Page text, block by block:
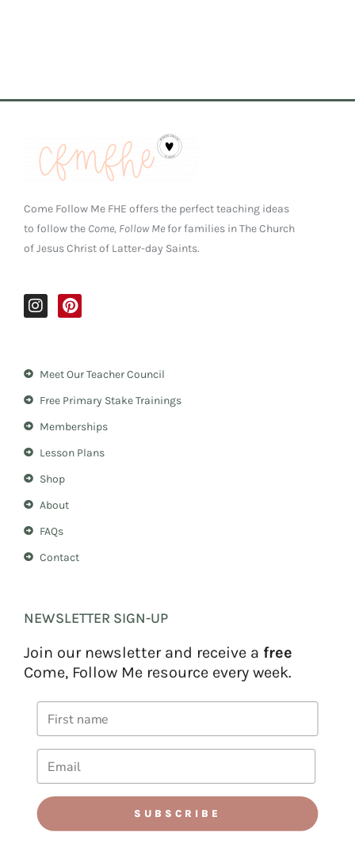
Come Follow Me FHE offers the perfect teaching ideas
to follow the Come, Follow Mefor families in The Church
of Jesus Christ of Latter-day Saints.
I
n
g
m
P
i
r
e
t
Meet Our Teacher Council
Free Primary Stake Trainings
Memberships
Lesson Plans
Shop
About
FAQs
Contact
NEWSLETTER SIGN-UP
Join our newsletter and receive a free
Come, Follow Me resource every week.
SUBSCRIBE